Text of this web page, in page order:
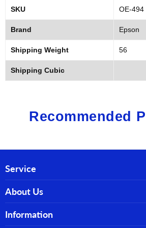
SKU OE-494
Brand Epson
Shipping Weight 56
Shipping Cubic
Recommended
Service
About Us
Information